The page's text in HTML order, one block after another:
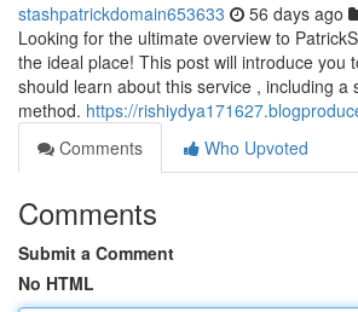
stashpatrickdomain653633 56 days ago
Looking for the ultimate overview to
the ideal place! This post will introduce you
should learn about this service , including a
method. https://
Comments
Who Upvoted
Comments
Submit a Comment
No HTML